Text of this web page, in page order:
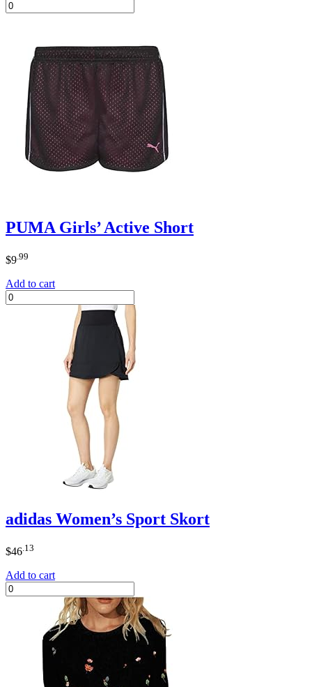
PUMA Girls’ Active Short
$9 .99
Add to cart
adidas Women’s Sport Skort
$46 .13
Add to cart